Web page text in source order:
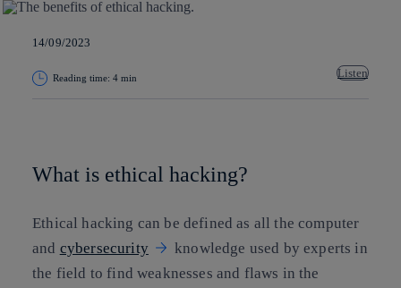
14/09/2023
Reading time: 4 min Listen
What is ethical hacking?
Ethical hacking can be defined as all the computer
and cybersecurity
knowledge used by experts in
the field to find weaknesses and flaws in the